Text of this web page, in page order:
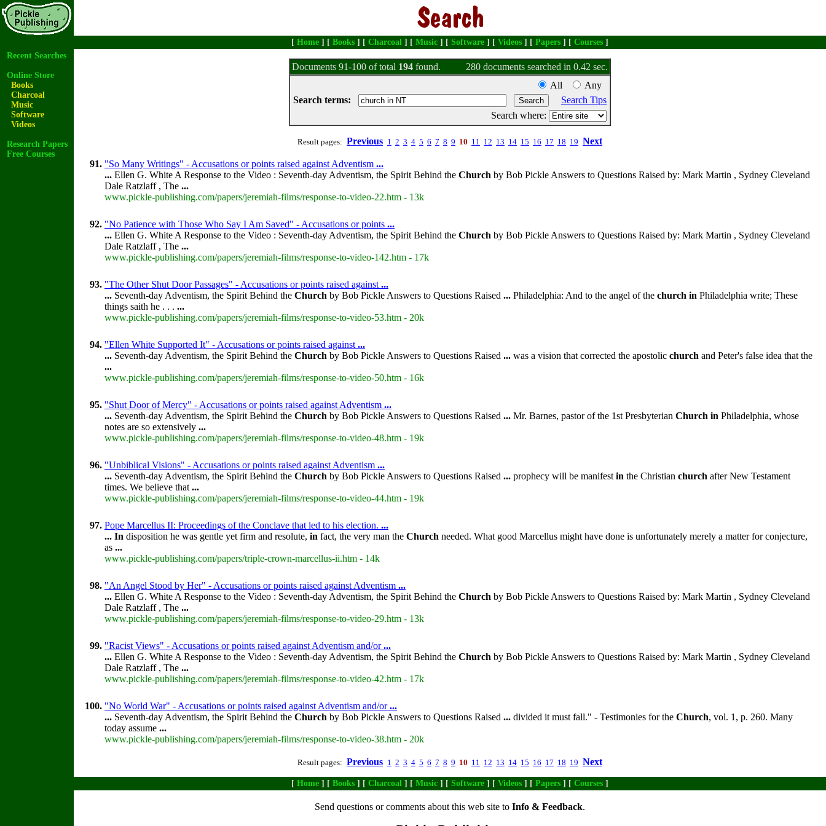
[ Home ] [ Books ] [ Charcoal ] [ Music ] [ Software ] [ Videos ] [ Papers ] [ Courses ]
Recent Searches
Online Store
Books
Charcoal
Music
Software
Videos
Research Papers
Free Courses
Documents 91-100 of total 194 found.
280 documents searched in 0.42 sec.
All
Any
Search terms:
Search Tips
Search where:
Result pages: Previous 1 2 3 4 5 6 7 8 9 10 11 12 13 14 15 16 17 18 19 Next
91. "So Many Writings" - Accusations or points raised against Adventism ...
... Ellen G. White A Response to the Video : Seventh-day Adventism, the Spirit Behind the Church by Bob Pickle Answers to Questions Raised by: Mark Martin , Sydney Cleveland
Dale Ratzlaff , The ...
www.pickle-publishing.com/papers/jeremiah-films/response-to-video-22.htm - 13k
92. "No Patience with Those Who Say I Am Saved" - Accusations or points ...
... Ellen G. White A Response to the Video : Seventh-day Adventism, the Spirit Behind the Church by Bob Pickle Answers to Questions Raised by: Mark Martin , Sydney Cleveland
Dale Ratzlaff , The ...
www.pickle-publishing.com/papers/jeremiah-films/response-to-video-142.htm - 17k
93. "The Other Shut Door Passages" - Accusations or points raised against ...
... Seventh-day Adventism, the Spirit Behind the Church by Bob Pickle Answers to Questions Raised ... Philadelphia: And to the angel of the church in Philadelphia write; These
things saith he . . . ...
www.pickle-publishing.com/papers/jeremiah-films/response-to-video-53.htm - 20k
94. "Ellen White Supported It" - Accusations or points raised against ...
... Seventh-day Adventism, the Spirit Behind the Church by Bob Pickle Answers to Questions Raised ... was a vision that corrected the apostolic church and Peter's false idea that the
...
www.pickle-publishing.com/papers/jeremiah-films/response-to-video-50.htm - 16k
95. "Shut Door of Mercy" - Accusations or points raised against Adventism ...
... Seventh-day Adventism, the Spirit Behind the Church by Bob Pickle Answers to Questions Raised ... Mr. Barnes, pastor of the 1st Presbyterian Church in Philadelphia, whose
notes are so extensively ...
www.pickle-publishing.com/papers/jeremiah-films/response-to-video-48.htm - 19k
96. "Unbiblical Visions" - Accusations or points raised against Adventism ...
... Seventh-day Adventism, the Spirit Behind the Church by Bob Pickle Answers to Questions Raised ... prophecy will be manifest in the Christian church after New Testament
times. We believe that ...
www.pickle-publishing.com/papers/jeremiah-films/response-to-video-44.htm - 19k
97. Pope Marcellus II: Proceedings of the Conclave that led to his election. ...
... In disposition he was gentle yet firm and resolute, in fact, the very man the Church needed. What good Marcellus might have done is unfortunately merely a matter for conjecture,
as ...
www.pickle-publishing.com/papers/triple-crown-marcellus-ii.htm - 14k
98. "An Angel Stood by Her" - Accusations or points raised against Adventism ...
... Ellen G. White A Response to the Video : Seventh-day Adventism, the Spirit Behind the Church by Bob Pickle Answers to Questions Raised by: Mark Martin , Sydney Cleveland
Dale Ratzlaff , The ...
www.pickle-publishing.com/papers/jeremiah-films/response-to-video-29.htm - 13k
99. "Racist Views" - Accusations or points raised against Adventism and/or...
... Ellen G. White A Response to the Video : Seventh-day Adventism, the Spirit Behind the Church by Bob Pickle Answers to Questions Raised by: Mark Martin , Sydney Cleveland
Dale Ratzlaff , The ...
www.pickle-publishing.com/papers/jeremiah-films/response-to-video-42.htm - 17k
100. "No World War" - Accusations or points raised against Adventism and/or...
... Seventh-day Adventism, the Spirit Behind the Church by Bob Pickle Answers to Questions Raised ... divided it must fall." - Testimonies for the Church, vol. 1, p. 260. Many
today assume ...
www.pickle-publishing.com/papers/jeremiah-films/response-to-video-38.htm - 20k
Result pages: Previous 1 2 3 4 5 6 7 8 9 10 11 12 13 14 15 16 17 18 19 Next
[ Home ] [ Books ] [ Charcoal ] [ Music ] [ Software ] [ Videos ] [ Papers ] [ Courses ]
Send questions or comments about this web site to Info & Feedback.